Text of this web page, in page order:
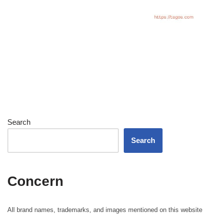
Search
Search
Concern
All brand names, trademarks, and images mentioned on this website